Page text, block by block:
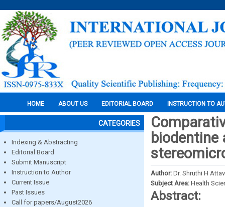
HOME ABOUT US EDITORIAL BOARD INSTRUCTION TO
CATEGORIES
Indexing & Abstracting
Editorial Board
Submit Manuscript
Instruction to Author
Current Issue
Past Issues
Call for papers/August2026
Author: Dr. Shruthi H
Subject Area: Health
Abstract: